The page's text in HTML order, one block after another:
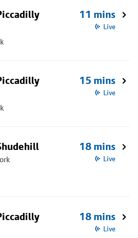
11 mins
Live
15 mins
Live
18 mins
Live
18 mins
Live